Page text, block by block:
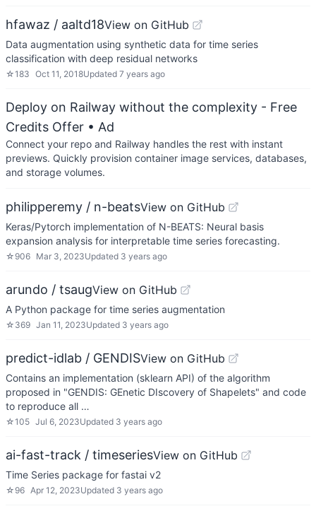
hfawaz / aaltd18View on GitHub
Data augmentation using synthetic data for time series
classification with deep residual networks
☆183 Oct 11, 2018Updated 7 years ago
Deploy on Railway without the complexity - Free
Credits Offer • Ad
Connect your repo and Railway handles the rest with instant
previews. Quickly provision container image services, databases,
and storage volumes.
philipperemy / n-beatsView on GitHub
Keras/Pytorch implementation of N-BEATS: Neural basis
expansion analysis for interpretable time series forecasting.
☆ 906 Mar 3, 2023Updated 3 years ago
arundo / tsaugView on GitHub
A Python package for time series augmentation
☆ 369 Jan 11, 2023Updated 3 years ago
predict-idlab / GENDISView on GitHub
Contains an implementation (sklearn API) of the algorithm
proposed in "GENDIS: GEnetic DIscovery of Shapelets" and code
to reproduce all …
☆105 Jul 6, 2023Updated 3 years ago
ai-fast-track / timeseriesView on GitHub
Time Series package for fastai v2
☆ 96 Apr 12, 2023Updated 3 years ago